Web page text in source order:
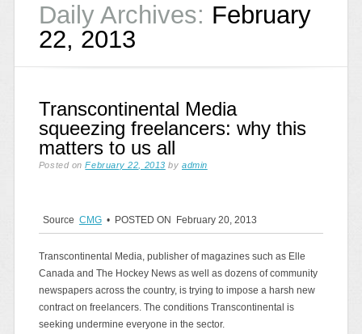
Daily Archives: February
22, 2013
Transcontinental Media
squeezing freelancers: why this
matters to us all
Posted onFebruary 22, 2013 by admin
Source CMG• POSTED ON February 20, 2013
Transcontinental Media, publisher of magazines such as Elle
Canada and The Hockey News as well as dozens of community
newspapers across the country, is trying to impose a harsh new
contract on freelancers. The conditions Transcontinental is
seeking undermine everyone in the sector.